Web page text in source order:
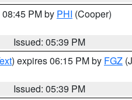
PM by PHI (Cooper)
Issued: 05:39 PM
) expires 06:15 PM by FGZ
Issued: 05:39 PM